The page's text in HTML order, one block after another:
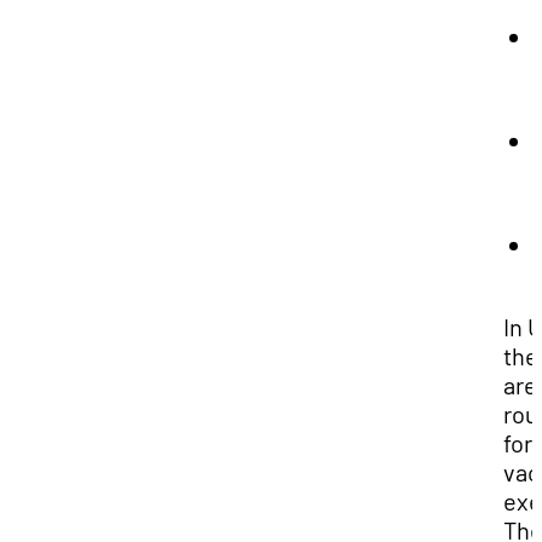
In
for
The